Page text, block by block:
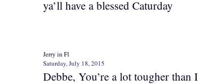
ya’ll have a blessed Caturday
Jerry in Fl
Saturday, July 18, 2015
Debbe, You’re a lot tougher than I